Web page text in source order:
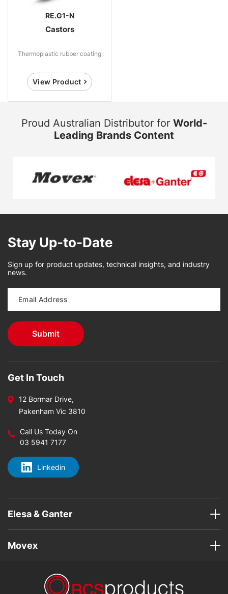
RE.G1-N
Castors
Thermoplastic rubber coating
View Product
Proud Australian Distributor for World-
Leading Brands Content
Stay Up-to-Date
Sign up for product updates, technical insights, and industry
news.
Get In Touch
12 Bormar Drive,
Pakenham Vic 3810
Call Us Today On
03 5941 7177
Linkedin
Elesa & Ganter
Movex